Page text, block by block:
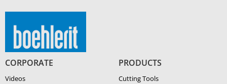
CORPORATE
Videos
PRODUCTS
Cutting Tools